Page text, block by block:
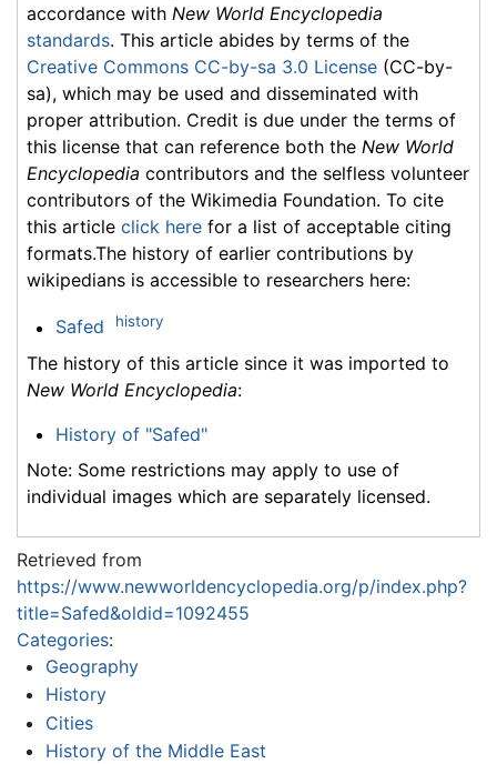
accordance with New World Encyclopedia
standards. This article abides by terms of the
Creative Commons CC-by-sa 3.0 License (CC-by-
sa), which may be used and disseminated with
proper attribution. Credit is due under the terms of
this license that can reference both the New World
Encyclopedia contributors and the selfless volunteer
contributors of the Wikimedia Foundation. To cite
this article click here for a list of acceptable citing
formats.The history of earlier contributions by
wikipedians is accessible to researchers here:
Safed history
The history of this article since it was imported to
New World Encyclopedia:
History of "Safed"
Note: Some restrictions may apply to use of
individual images which are separately licensed.
Retrieved from
https://www.newworldencyclopedia.org/p/index.php?
title=Safed&oldid=1092455
Categories:
Geography
History
Cities
History of the Middle East